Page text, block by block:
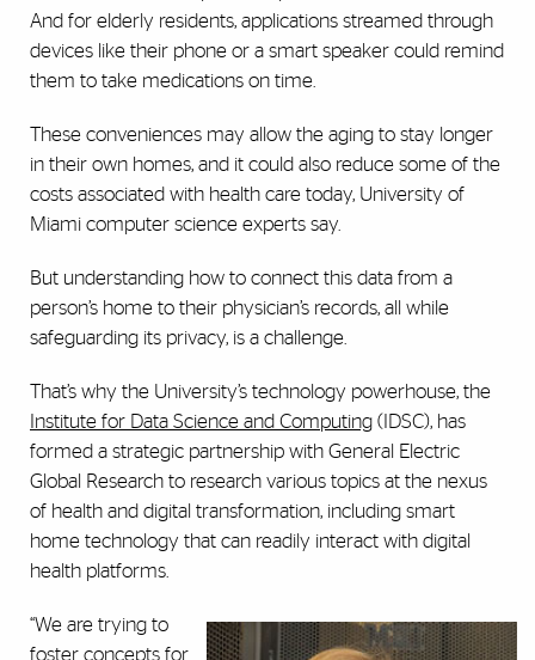
And for elderly residents, applications streamed through
devices like their phone or a smart speaker could remind
them to take medications on time.
These conveniences may allow the aging to stay longer
in their own homes, and it could also reduce some of the
costs associated with health care today, University of
Miami computer science experts say.
But understanding how to connect this data from a
person’s home to their physician’s records, all while
safeguarding its privacy, is a challenge.
That’s why the University’s technology powerhouse, the
Institute for Data Science and Computing (IDSC), has
formed a strategic partnership with General Electric
Global Research to research various topics at the nexus
of health and digital transformation, including smart
home technology that can readily interact with digital
health platforms.
“We are trying to
foster concepts for